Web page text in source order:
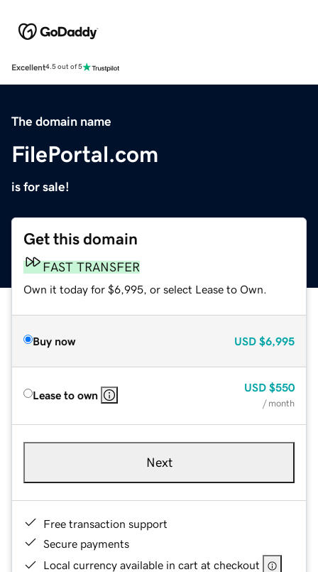
Excellent4.5 out of 5
The domain name
FilePortal.com
is for sale!
Get this domain
FAST TRANSFER
Own it today for $6,995, or select Lease to Own.
Buy now USD $6,995
Lease to own
USD $550
/ month
Next
Free transaction support
Secure payments
Local currency available in cart at checkout